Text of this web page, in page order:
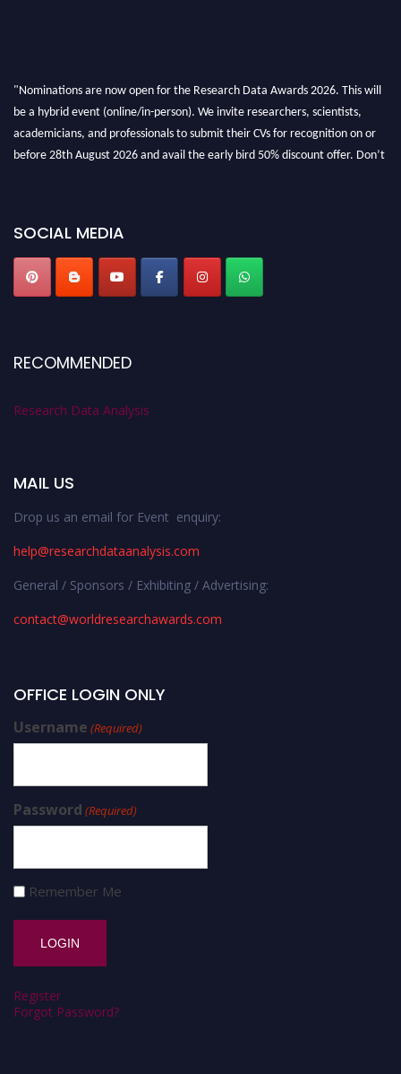
"Nominations are now open for the Research Data Awards 2026. This will
be a hybrid event (online/in-person). We invite researchers, scientists,
academicians, and professionals to submit their CVs for recognition on or
before 28th August 2026 and avail the early bird 50% discount offer. Don’t
SOCIAL MEDIA
RECOMMENDED
Research Data Analysis
MAIL US
Drop us an email for Event enquiry:
help@researchdataanalysis.com
General / Sponsors / Exhibiting / Advertising:
contact@worldresearchawards.com
OFFICE LOGIN ONLY
Username (Required)
Password (Required)
Remember Me
Register
Forgot Password?